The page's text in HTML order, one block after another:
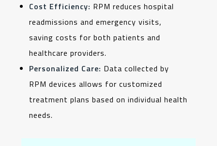
Cost Efficiency: RPM reduces hospital
readmissions and emergency visits,
saving costs for both patients and
healthcare providers.
Personalized Care: Data collected by
RPM devices allows for customized
treatment plans based on individual health
needs.